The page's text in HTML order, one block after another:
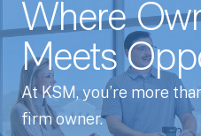
Where
Meets
At KSM, you’re more
firm owner.